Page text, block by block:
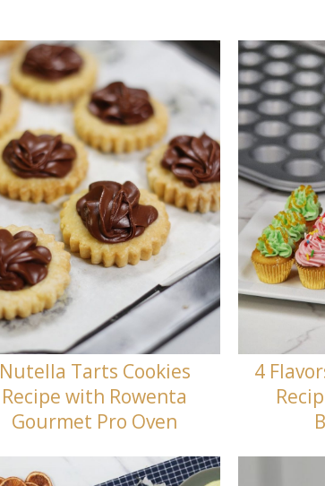
Nutella Tarts Cookies
Recipe with Rowenta
Gourmet Pro Oven
4